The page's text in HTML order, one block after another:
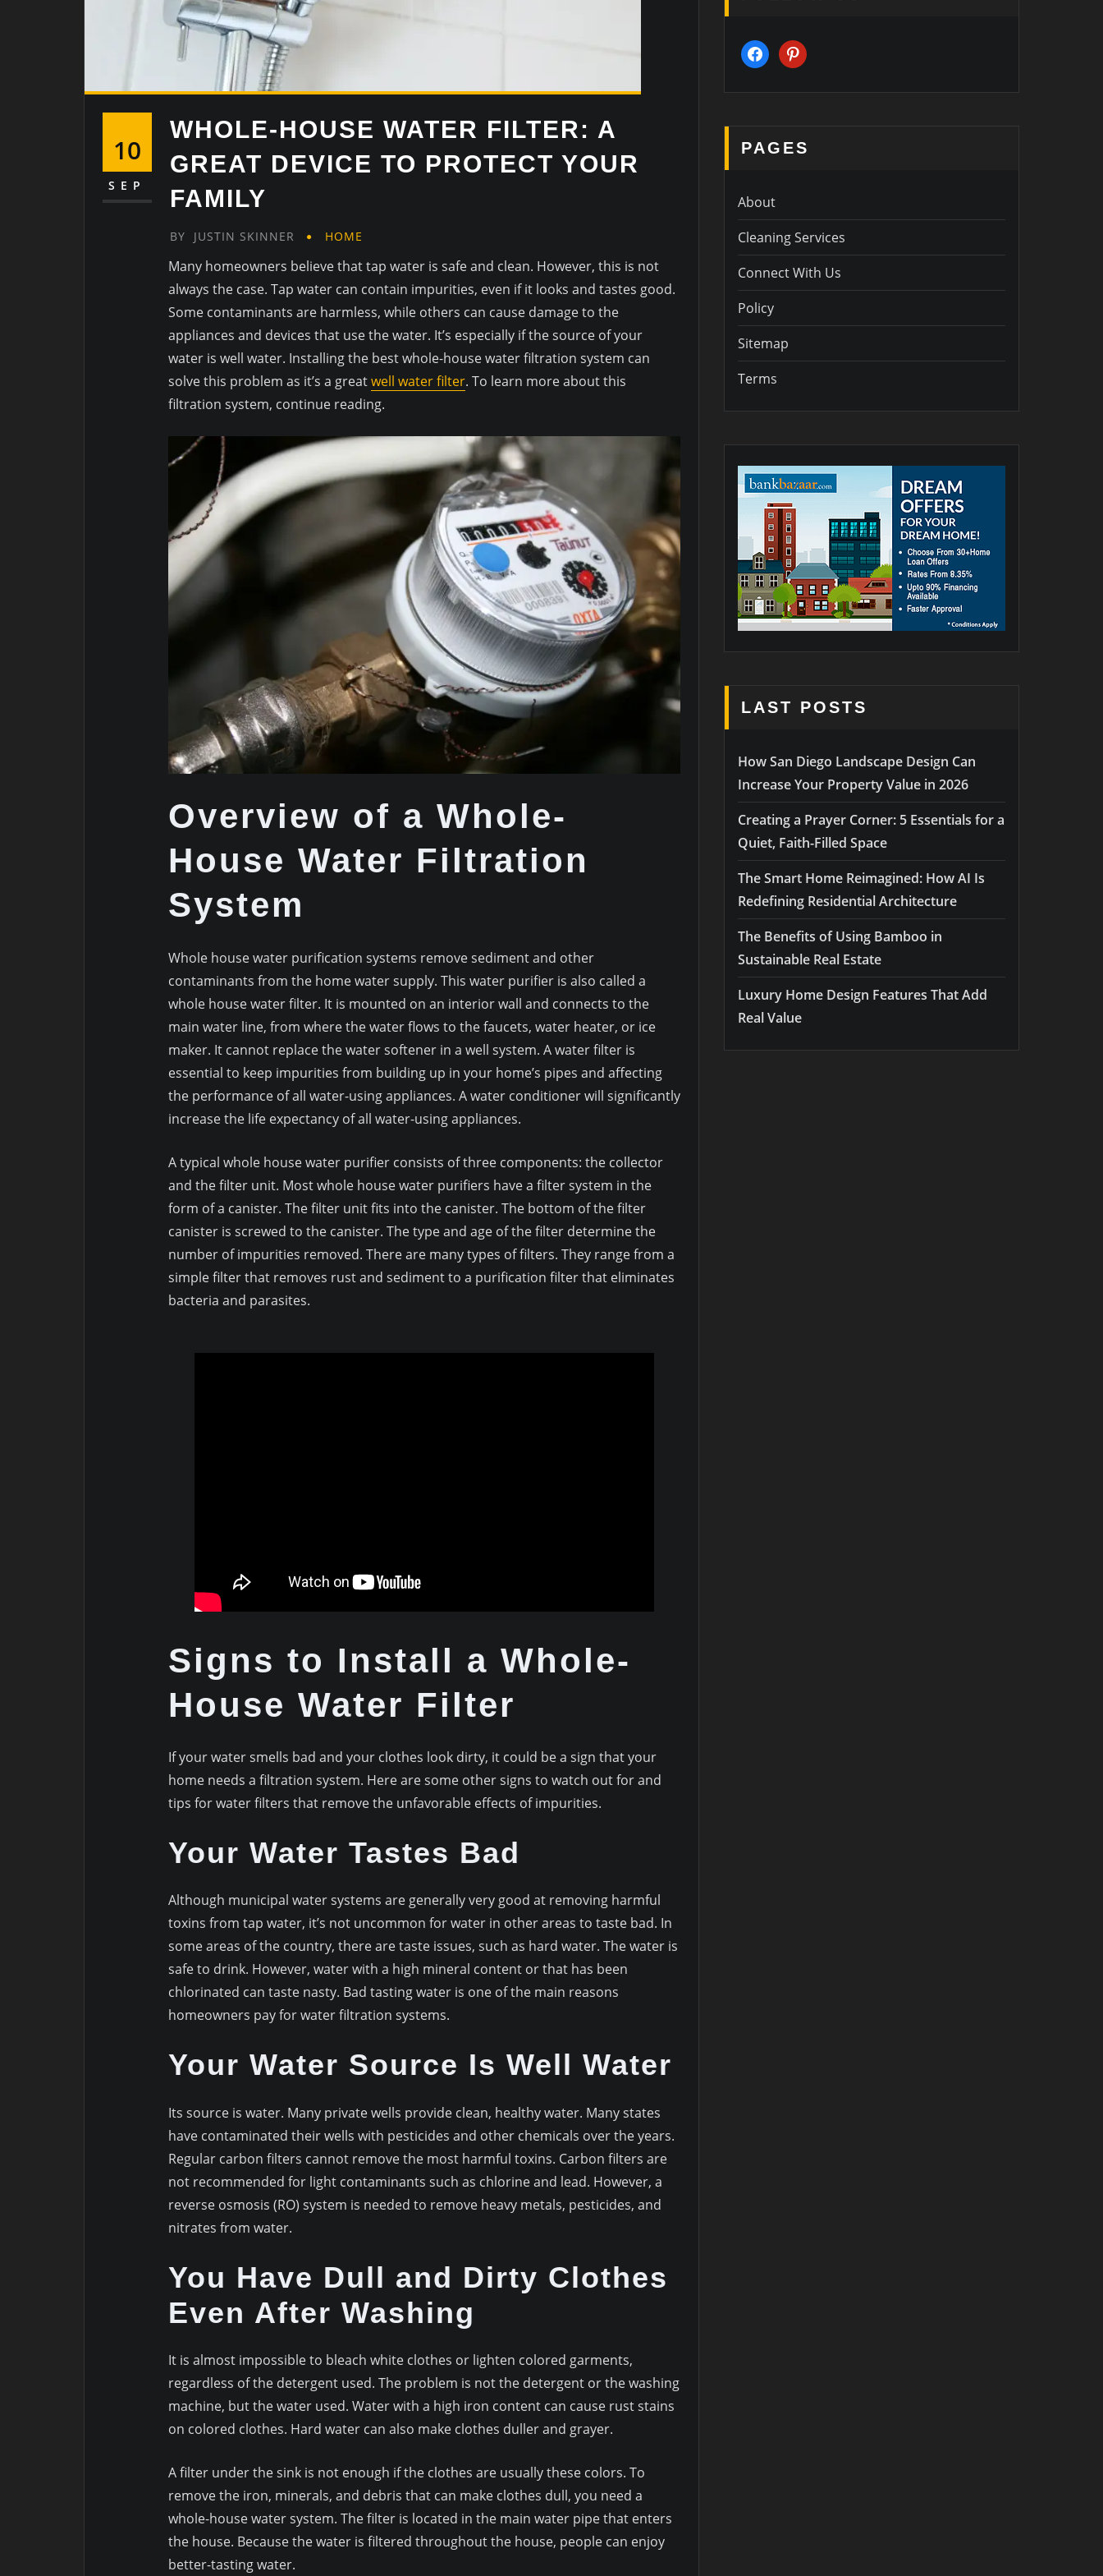
10
SEP
WHOLE-HOUSE WATER FILTER: A
GREAT DEVICE TO PROTECT YOUR
FAMILY
BY JUSTIN SKINNER HOME
Many homeowners believe that tap water is safe and clean. However, this is not
always the case. Tap water can contain impurities, even if it looks and tastes good.
Some contaminants are harmless, while others can cause damage to the
appliances and devices that use the water. It’s especially if the source of your
water is well water. Installing the best whole-house water filtration system can
solve this problem as it’s a greatwell water filter. To learn more about this
filtration system, continue reading.
Overview of a Whole-
House Water Filtration
System
Whole house water purification systems remove sediment and other
contaminants from the home water supply. This water purifier is also called a
whole house water filter. It is mounted on an interior wall and connects to the
main water line, from where the water flows to the faucets, water heater, or ice
maker. It cannot replace the water softener in a well system. A water filter is
essential to keep impurities from building up in your home’s pipes and affecting
the performance of all water-using appliances. A water conditioner will significantly
increase the life expectancy of all water-using appliances.
A typical whole house water purifier consists of three components: the collector
and the filter unit. Most whole house water purifiers have a filter system in the
form of a canister. The filter unit fits into the canister. The bottom of the filter
canister is screwed to the canister. The type and age of the filter determine the
number of impurities removed. There are many types of filters. They range from a
simple filter that removes rust and sediment to a purification filter that eliminates
bacteria and parasites.
Signs to Install a Whole-
House Water Filter
If your water smells bad and your clothes look dirty, it could be a sign that your
home needs a filtration system. Here are some other signs to watch out for and
tips for water filters that remove the unfavorable effects of impurities.
Your Water Tastes Bad
Although municipal water systems are generally very good at removing harmful
toxins from tap water, it’s not uncommon for water in other areas to taste bad. In
some areas of the country, there are taste issues, such as hard water. The water is
safe to drink. However, water with a high mineral content or that has been
chlorinated can taste nasty. Bad tasting water is one of the main reasons
homeowners pay for water filtration systems.
Your Water Source Is Well Water
Its source is water. Many private wells provide clean, healthy water. Many states
have contaminated their wells with pesticides and other chemicals over the years.
Regular carbon filters cannot remove the most harmful toxins. Carbon filters are
not recommended for light contaminants such as chlorine and lead. However, a
reverse osmosis (RO) system is needed to remove heavy metals, pesticides, and
nitrates from water.
You Have Dull and Dirty Clothes
Even After Washing
It is almost impossible to bleach white clothes or lighten colored garments,
regardless of the detergent used. The problem is not the detergent or the washing
machine, but the water used. Water with a high iron content can cause rust stains
on colored clothes. Hard water can also make clothes duller and grayer.
A filter under the sink is not enough if the clothes are usually these colors. To
remove the iron, minerals, and debris that can make clothes dull, you need a
whole-house water system. The filter is located in the main water pipe that enters
the house. Because the water is filtered throughout the house, people can enjoy
better-tasting water.
facebookpinterest
PAGES
About
Cleaning Services
Connect With Us
Policy
Sitemap
Terms
LAST POSTS
How San Diego Landscape Design Can
Increase Your Property Value in 2026
Creating a Prayer Corner: 5 Essentials for a
Quiet, Faith-Filled Space
The Smart Home Reimagined: How AI Is
Redefining Residential Architecture
The Benefits of Using Bamboo in
Sustainable Real Estate
Luxury Home Design Features That Add
Real Value